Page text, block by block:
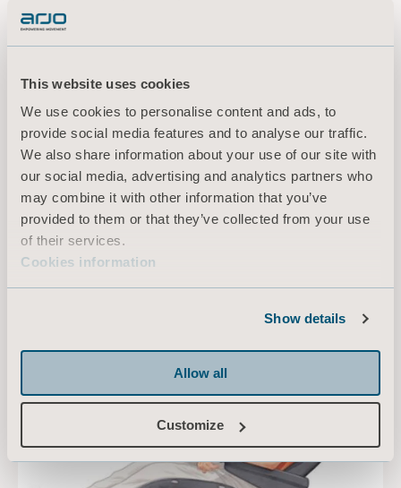
This website uses cookies
We use cookies to personalise content and ads, to
provide social media features and to analyse our traffic.
We also share information about your use of our site with
our social media, advertising and analytics partners who
may combine it with other information that you’ve
provided to them or that they’ve collected from your use
of their services.
Cookies information
Show details
Allow all
Customize